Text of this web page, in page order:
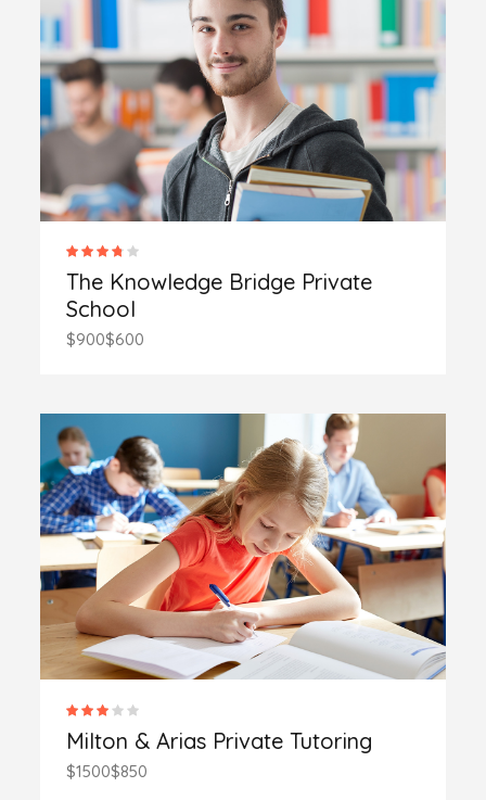
The Knowledge Bridge Private
School
$900$600
Milton & Arias Private Tutoring
$1500$850